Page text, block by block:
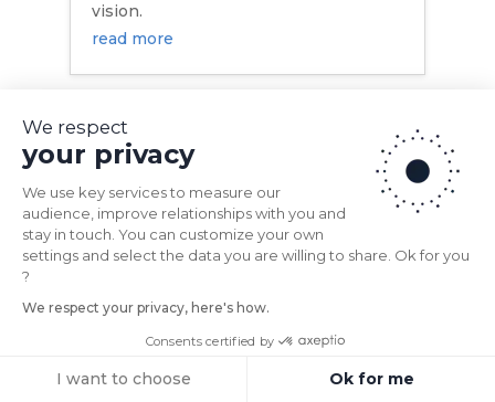
vision.
read more
RECOGNITION
We respect
your privacy
We use key services to measure our
audience, improve relationships with you and
stay in touch. You can customize your own
settings and select the data you are willing to share. Ok for you
?
We respect your privacy, here's how.
Consents certified by
I want to choose Ok for me